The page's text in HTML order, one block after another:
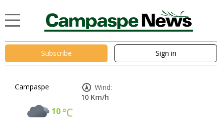
Subscribe Sign in
Campaspe
10°C
Wind:
10 Km/h